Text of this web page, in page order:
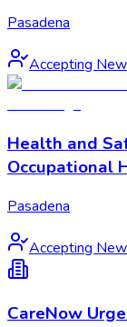
Pasadena
Accepting New
Health and
Occupational
Pasadena
Accepting New
CareNow